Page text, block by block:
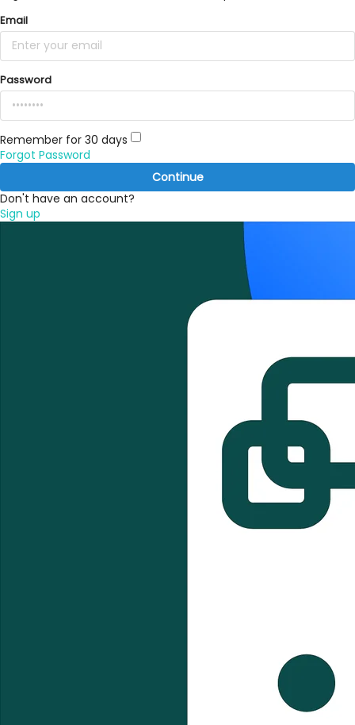
Email
Password
Remember for 30 days
Forgot Password
Continue
Don't have an account?
Sign up